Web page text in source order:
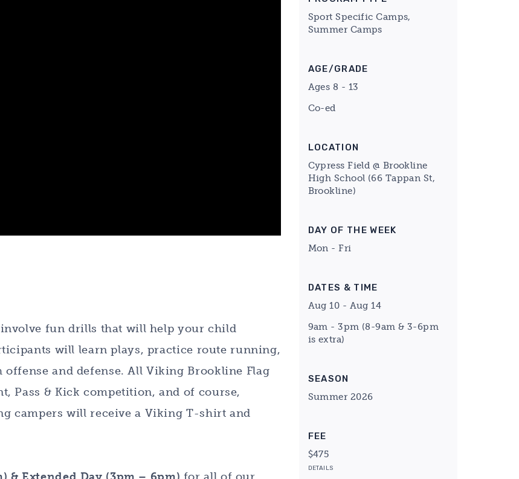
Sport Specific Camps,
Summer Camps
AGE/GRADE
Ages 8 - 13
Co-ed
LOCATION
Cypress Field @ Brookline
High School (66 Tappan St,
Brookline)
DAY OF THE WEEK
Mon - Fri
DATES & TIME
Aug 10 - Aug 14
9am - 3pm (8-9am & 3-6pm
is extra)
SEASON
Summer 2026
FEE
$475
DETAILS
involve fun drills that will help your child
will learn plays, practice route running,
and defense. All Viking Brookline Flag
Pass & Kick competition, and of course,
campers will receive a Viking T-shirt and